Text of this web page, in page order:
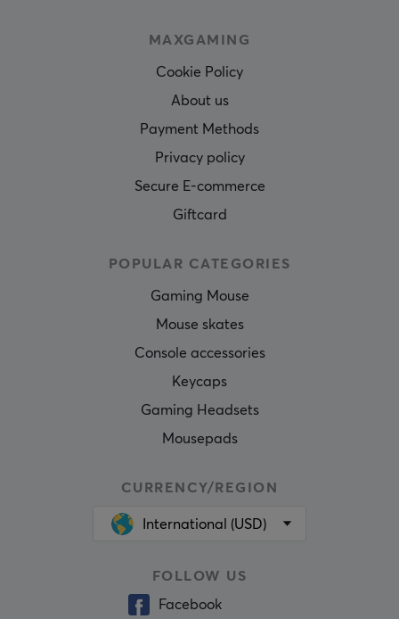
MAXGAMING
Cookie Policy
About us
Payment Methods
Privacy policy
Secure E-commerce
Giftcard
POPULAR CATEGORIES
Gaming Mouse
Mouse skates
Console accessories
Keycaps
Gaming Headsets
Mousepads
CURRENCY/REGION
International (USD)
FOLLOW US
Facebook